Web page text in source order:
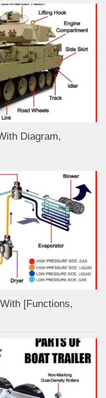
Diagram,
[Functions,